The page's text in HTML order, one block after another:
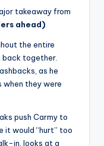
takeaway from
ahead)
the entire
back together.
as he
they were
push Carmy to
it would “hurt” too
in, looks at a